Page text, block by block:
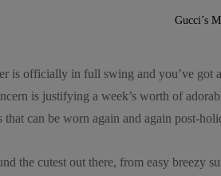
Gucci’s
is officially in full swing and you’ve got
is justifying a week’s worth of
that can be worn again and again post-
the cutest out there, from easy breezy